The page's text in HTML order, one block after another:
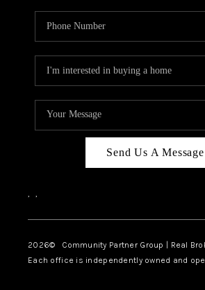
Send Us A Message
, ,
2026© Community Partner Group | Real
Each office is independently owned and